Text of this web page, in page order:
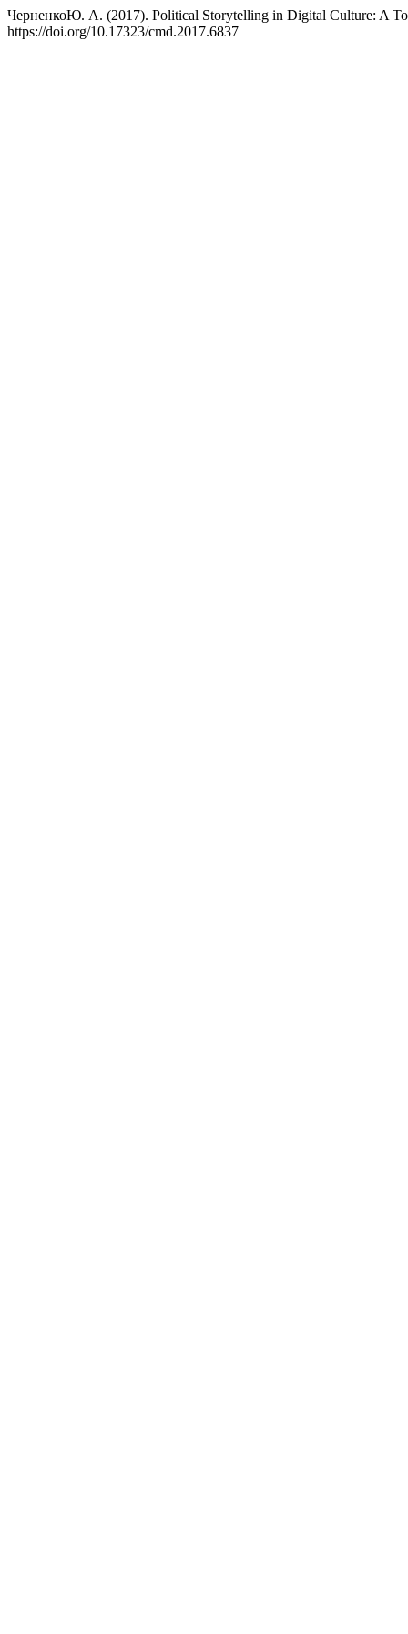
ЧерненкоЮ. А. (2017). Political Storytelling in Digital Culture: A
https://doi.org/10.17323/cmd.2017.6837